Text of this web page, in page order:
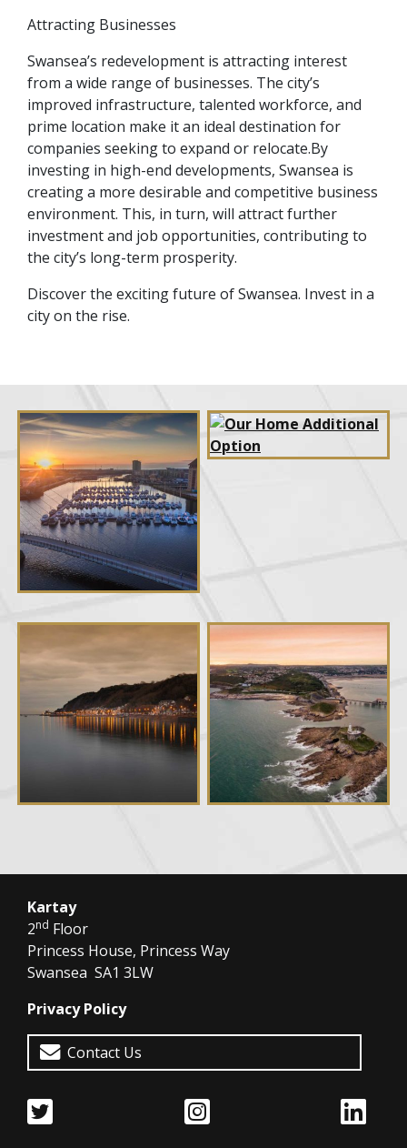
Attracting Businesses
Swansea’s redevelopment is attracting interest
from a wide range of businesses. The city’s
improved infrastructure, talented workforce, and
prime location make it an ideal destination for
companies seeking to expand or relocate.By
investing in high-end developments, Swansea is
creating a more desirable and competitive business
environment. This, in turn, will attract further
investment and job opportunities, contributing to
the city’s long-term prosperity.
Discover the exciting future of Swansea. Invest in a
city on the rise.
Kartay
2nd Floor
Princess House, Princess Way
Swansea SA1 3LW
Privacy Policy
Contact Us